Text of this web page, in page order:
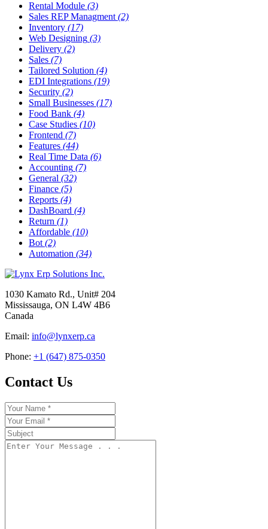
Rental Module (3)
Sales REP Managment (2)
Inventory (17)
Web Designing (3)
Delivery (2)
Sales (7)
Tailored Solution (4)
EDI Integrations (19)
Security (2)
Small Businesses (17)
Food Bank (4)
Case Studies (10)
Frontend (7)
Features (44)
Real Time Data (6)
Accounting (7)
General (32)
Finance (5)
Reports (4)
DashBoard (4)
Return (1)
Affordable (10)
Bot (2)
Automation (34)
1030 Kamato Rd., Unit# 204
Mississauga, ON L4W 4B6
Canada
Email: info@lynxerp.ca
Phone: +1 (647) 875-0350
Contact Us